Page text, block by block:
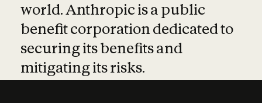
world. Anthropic is a public
benefit corporation dedicated to
securing its benefits and
mitigating its risks.